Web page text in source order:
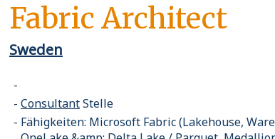
Fabric Architect
Sweden
ConsultantStelle
Fähigkeiten: Microsoft Fabric (Lakehouse,